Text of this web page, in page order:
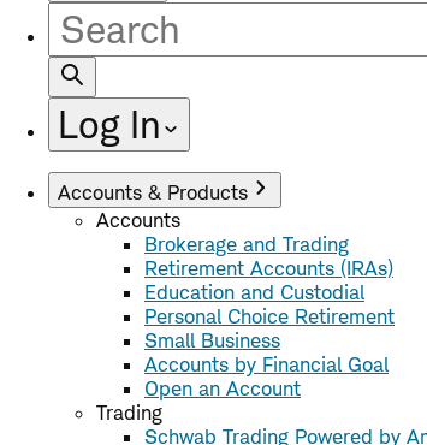
Site
Search
Log In
Accounts & Products
Accounts
Brokerage and Trading
Retirement Accounts (IRAs)
Education and Custodial
Personal Choice Retirement
Small Business
Accounts by Financial Goal
Open an Account
Trading
Schwab Trading Powered by